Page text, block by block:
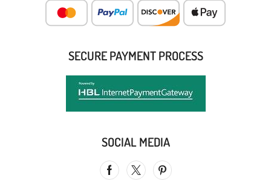
SECURE PAYMENT PROCESS
SOCIAL MEDIA